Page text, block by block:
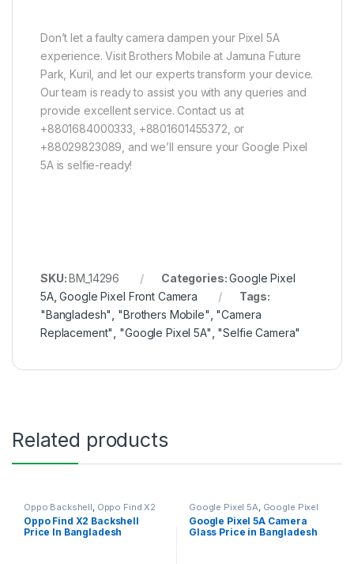
Don’t let a faulty camera dampen your Pixel 5A
experience. Visit Brothers Mobile at Jamuna Future
Park, Kuril, and let our experts transform your device.
Our team is ready to assist you with any queries and
provide excellent service. Contact us at
+8801684000333, +8801601455372, or
+88029823089, and we’ll ensure your Google Pixel
5A is selfie-ready!
SKU:BM_14296 Categories:Google Pixel
5A,Google Pixel Front Camera
Tags:
"Bangladesh"
"Brothers Mobile" "Camera
Replacement"
"Google Pixel 5A" "Selfie Camera"
Related products
Oppo Backshell Oppo Find X2
Oppo Find X2 Backshell
Price In Bangladesh
Google Pixel 5A Google Pixel
Camera Glass
Google Pixel 5A Camera
Glass Price in Bangladesh